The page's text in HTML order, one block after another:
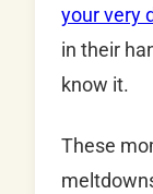
your very
in their
know it.
These